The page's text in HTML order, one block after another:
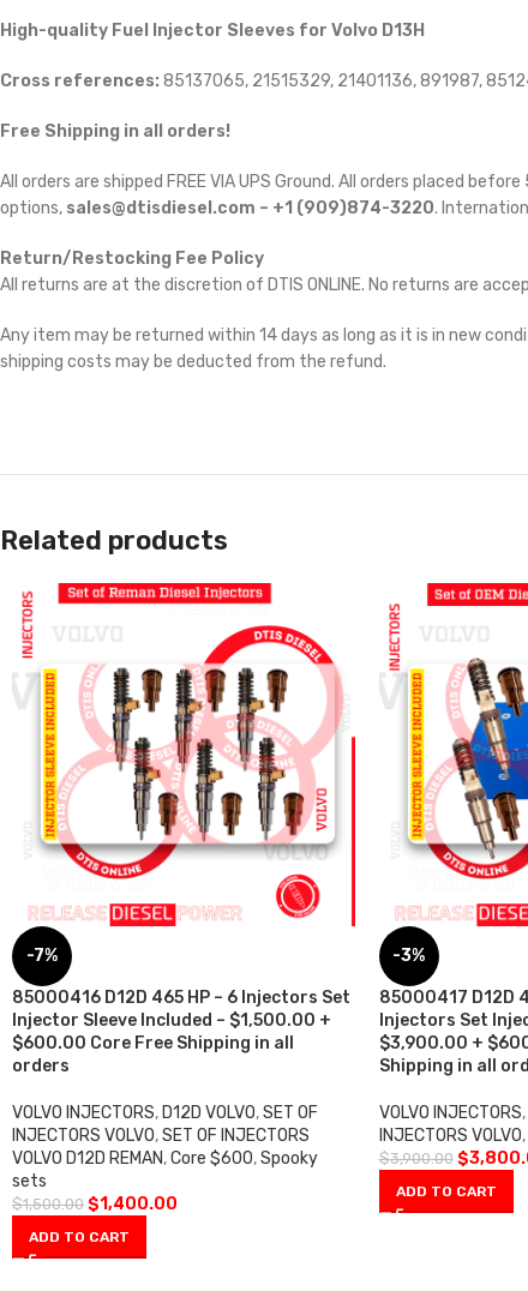
High-quality Fuel Injector Sleeves for Volvo D13H
Cross references: 85137065, 21515329, 21401136, 891987,
Free Shipping in all orders!
All orders are shipped FREE VIA UPS Ground. All orders placed
options, sales@dtisdiesel.com – +1 (909)874-3220.
Return/Restocking Fee Policy
All returns are at the discretion of DTIS ONLINE. No returns are
Any item may be returned within 14 days as long as it is in new
shipping costs may be deducted from the refund.
Related products
-7%
85000416 D12D 465 HP – 6 Injectors Set
Injector Sleeve Included – $1,500.00 +
$600.00 Core Free Shipping in all
orders
VOLVO INJECTORS, D12D VOLVO,SET OF
INJECTORS VOLVO,SET OF INJECTORS
VOLVO D12D REMAN,Core $600,Spooky
sets
$1,500.00 $1,400.00
ADD TO CART
-3%
85000417 D12D
Injectors Set
$3,900.00 +
Shipping in all
VOLVO INJECTORS,
INJECTORS VOLVO,
$3,900.00 $
ADD TO CART